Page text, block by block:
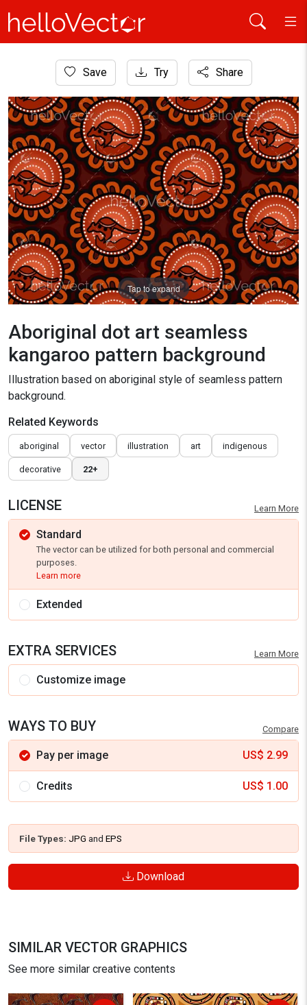
Aboriginal Art
Aboriginal dot art seamless kangaroo pattern background
Save Try Share
Tap to expand
Aboriginal dot art seamless
kangaroo pattern background
Illustration based on aboriginal style of seamless pattern
background.
Related Keywords
aboriginal vector illustration art indigenous
decorative 22+
LICENSE Learn More
Standard
The vector can be utilized for both personal and commercial
purposes.
Learn more
Extended
EXTRA SERVICES Learn More
Customize image
WAYS TO BUY Compare
Pay per image US$ 2.99
Credits US$ 1.00
File Types: JPG and EPS
Download
SIMILAR VECTOR GRAPHICS
See more similar creative contents